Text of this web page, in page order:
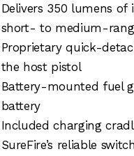
Delivers 350 lumens
short- to medium-
Proprietary quick-
the host pistol
Battery-mounted fuel
battery
Included charging
SureFire’s reliable